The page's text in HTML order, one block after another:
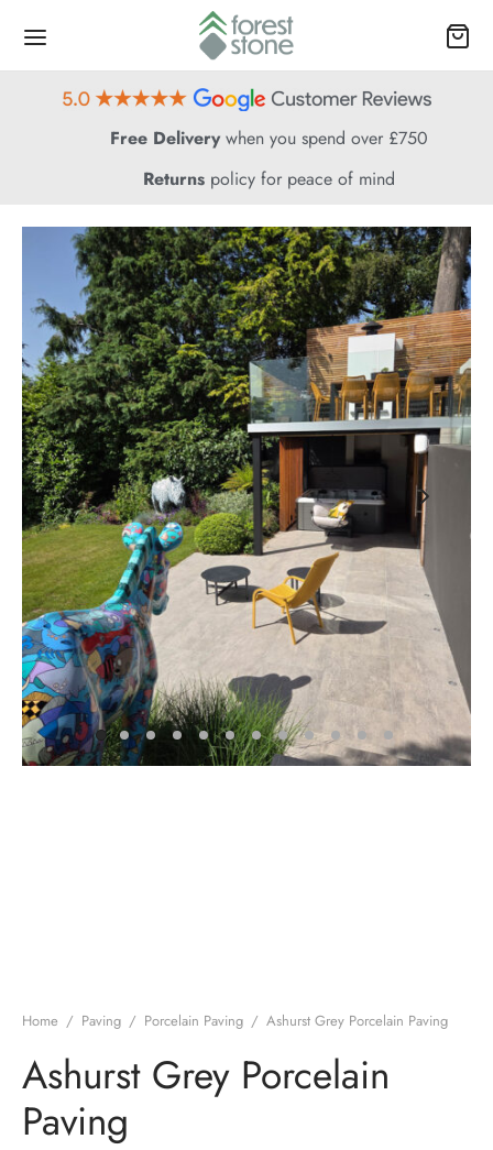
Free Deliverywhen you spend over £750
Returnspolicy for peace of mind
Home / Paving / Porcelain Paving / Ashurst Grey Porcelain Paving
Ashurst Grey Porcelain
Paving